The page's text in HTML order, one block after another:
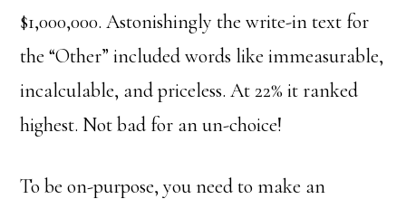
$1,000,000. Astonishingly the write-in text for
the “Other” included words like immeasurable,
incalculable, and priceless. At 22% it ranked
highest. Not bad for an un-choice!
To be on-purpose, you need to make an